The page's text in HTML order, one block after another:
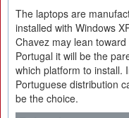
The laptops are
installed with Windows
Chavez may lean
Portugal it will be the
which platform to install.
Portuguese distribution
be the choice.